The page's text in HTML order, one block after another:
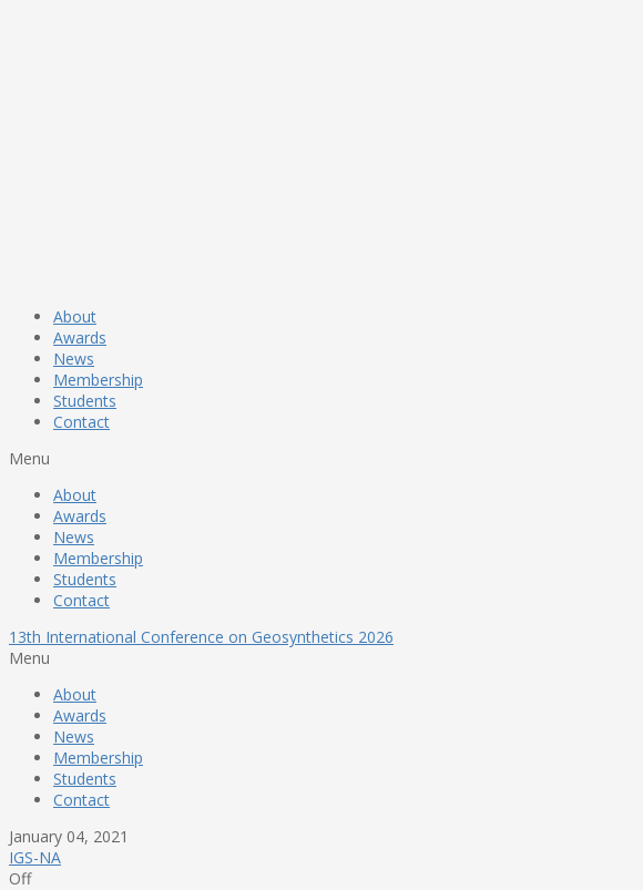
About
Awards
News
Membership
Students
Contact
Menu
About
Awards
News
Membership
Students
Contact
13th International Conference on Geosynthetics 2026
Menu
About
Awards
News
Membership
Students
Contact
January 04, 2021
IGS-NA
Off